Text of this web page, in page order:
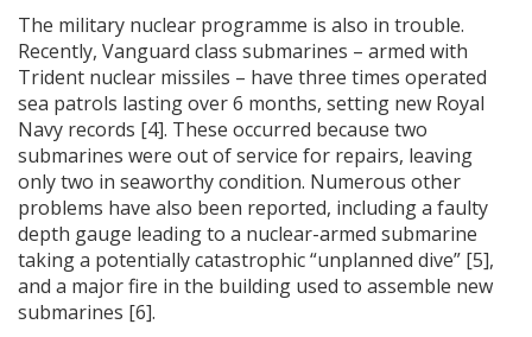
The military nuclear programme is also in trouble.
Recently, Vanguard class submarines – armed with
Trident nuclear missiles – have three times operated
sea patrols lasting over 6 months, setting new Royal
Navy records [4]. These occurred because two
submarines were out of service for repairs, leaving
only two in seaworthy condition. Numerous other
problems have also been reported, including a faulty
depth gauge leading to a nuclear-armed submarine
taking a potentially catastrophic “unplanned dive” [5],
and a major fire in the building used to assemble new
submarines [6].